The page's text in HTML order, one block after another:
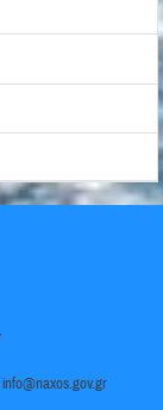
info@naxos.gov.gr